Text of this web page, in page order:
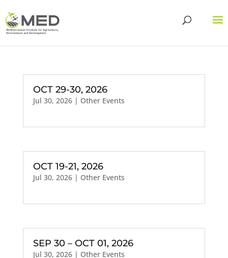
OCT 29-30, 2026
Jul 30, 2026| Other Events
OCT 19-21, 2026
Jul 30, 2026| Other Events
SEP 30 – OCT 01, 2026
Jul 30, 2026| Other Events